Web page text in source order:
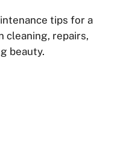
tips for a
cleaning, repairs,
beauty.